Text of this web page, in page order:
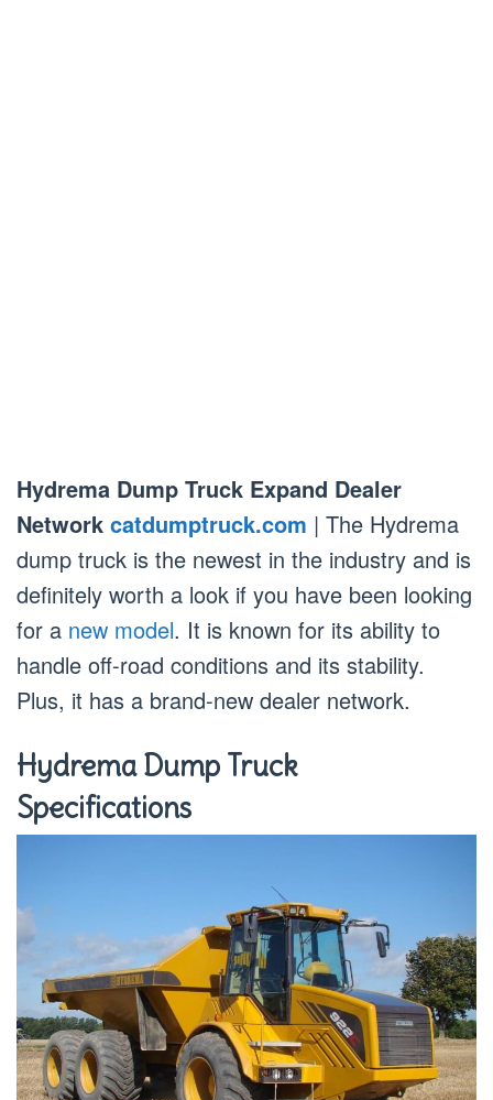
Hydrema Dump Truck Expand Dealer
Network catdumptruck.com | The Hydrema
dump truck is the newest in the industry and is
definitely worth a look if you have been looking
for a new model. It is known for its ability to
handle off-road conditions and its stability.
Plus, it has a brand-new dealer network.
Hydrema Dump Truck
Specifications